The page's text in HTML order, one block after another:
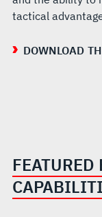
tactical
DOWNLOAD
FEATURED